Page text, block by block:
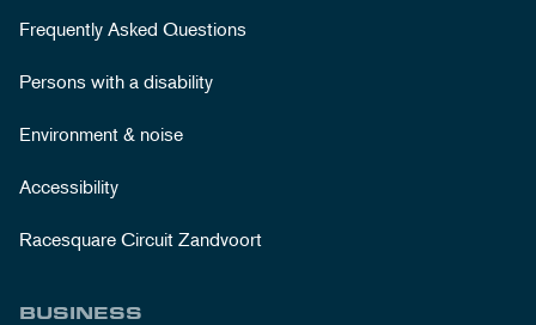
Frequently Asked Questions
Persons with a disability
Environment & noise
Accessibility
Racesquare Circuit Zandvoort
BUSINESS